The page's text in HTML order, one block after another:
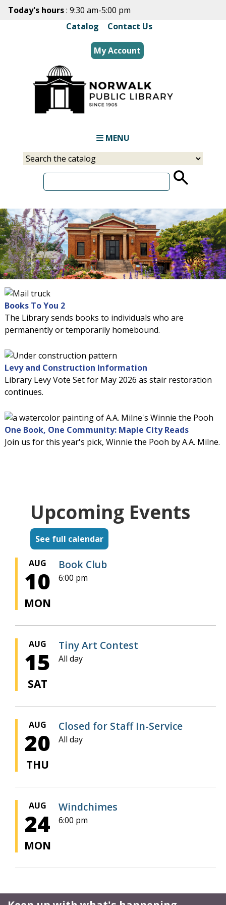
Skip
main
content
Today's hours: 9:30 am-5:00 pm
Catalog
Contact Us
My Account
MENU
Select
Input
Books To You 2
The Library sends books to individuals who are
permanently or temporarily homebound.
Levy and Construction Information
Library Levy Vote Set for May 2026 as stair restoration
continues.
One Book, One Community: Maple City Reads
Join us for this year's pick, Winnie the Pooh by A.A. Milne.
Upcoming Events
See full calendar
AUG
10
MON
Book Club
6:00 pm
AUG
15
SAT
Tiny Art Contest
All day
AUG
20
THU
Closed for Staff In-Service
All day
AUG
24
MON
Windchimes
6:00 pm